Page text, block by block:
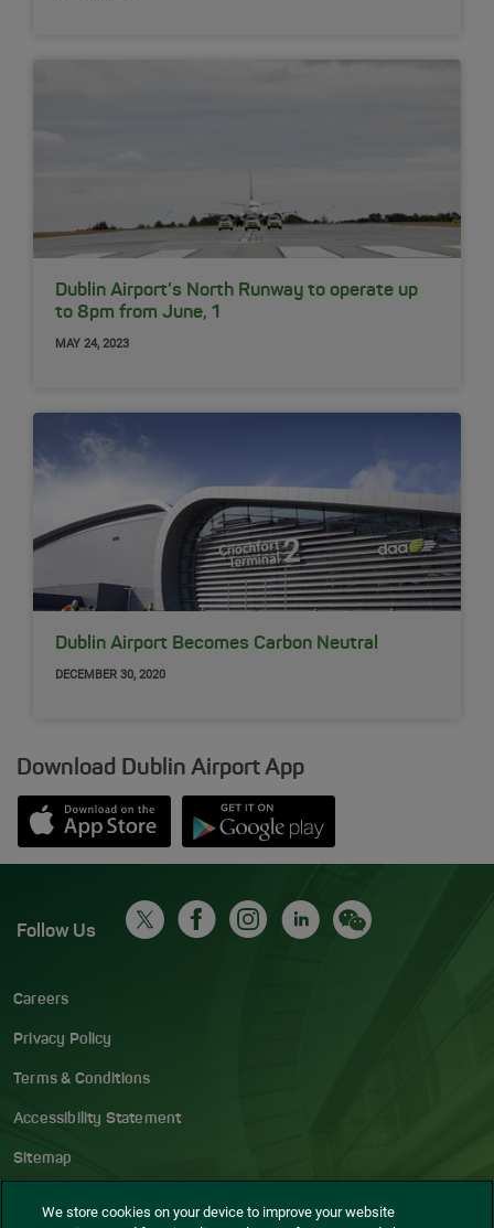
Dublin Airport’s North Runway to operate up
to 8pm from June, 1
MAY 24, 2023
Dublin Airport Becomes Carbon Neutral
DECEMBER 30, 2020
Download Dublin Airport App
Opens in new window
Down app from Apple App StoreOpens in new window
Down app from Google Play
Careers
Privacy Policy
Terms & Conditions
Accessibility Statement
Sitemap
Follow Us
We store cookies on your device to improve your website